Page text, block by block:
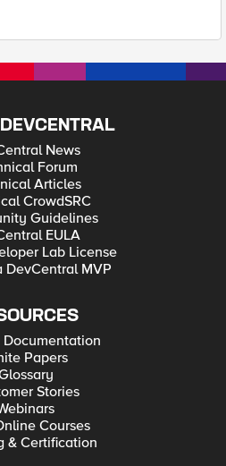
News
Forum
Articles
CrowdSRC
Guidelines
EULA
Lab License
DevCentral MVP
Documentation
Papers
Stories
Courses
& Certification